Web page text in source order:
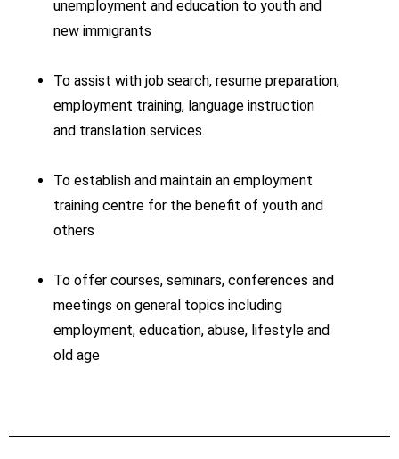
unemployment and education to youth and
new immigrants
To assist with job search, resume preparation,
employment training, language instruction
and translation services.
To establish and maintain an employment
training centre for the benefit of youth and
others
To offer courses, seminars, conferences and
meetings on general topics including
employment, education, abuse, lifestyle and
old age